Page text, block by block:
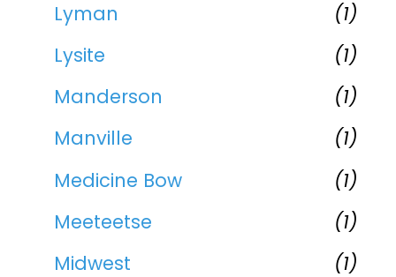
Lyman
(1)
Lysite
(1)
Manderson
(1)
Manville
(1)
Medicine Bow
(1)
Meeteetse
(1)
Midwest
(1)